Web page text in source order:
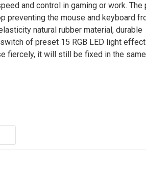
and control in gaming or work. The
preventing the mouse and keyboard
natural rubber material, durable
of preset 15 RGB LED light
fiercely, it will still be fixed in the same